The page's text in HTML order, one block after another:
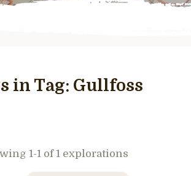
in Tag: Gullfoss
1-1 of 1 explorations